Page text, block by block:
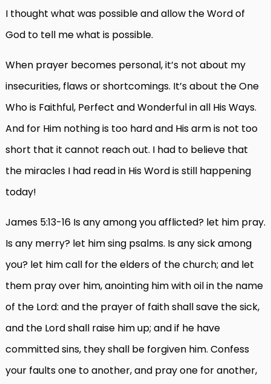
I thought what was possible and allow the Word of
God to tell me what is possible.
When prayer becomes personal, it’s not about my
insecurities, flaws or shortcomings. It’s about the One
Who is Faithful, Perfect and Wonderful in all His Ways.
And for Him nothing is too hard and His arm is not too
short that it cannot reach out. I had to believe that
the miracles I had read in His Word is still happening
today!
James 5:13-16 Is any among you afflicted? let him pray.
Is any merry? let him sing psalms. Is any sick among
you? let him call for the elders of the church; and let
them pray over him, anointing him with oil in the name
of the Lord: and the prayer of faith shall save the sick,
and the Lord shall raise him up; and if he have
committed sins, they shall be forgiven him. Confess
your faults one to another, and pray one for another,